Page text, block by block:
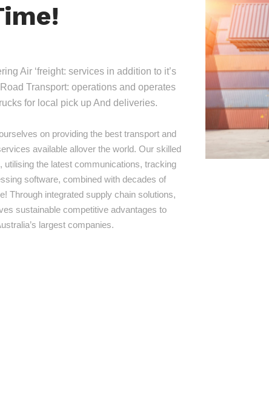
Air ‘freight: services in addition to it’s
Transport: operations and operates
for local pick up And deliveries.
on providing the best transport and
available allover the world. Our skilled
utilising the latest communications, tracking
software, combined with decades of
Through integrated supply chain solutions,
sustainable competitive advantages to
largest companies.